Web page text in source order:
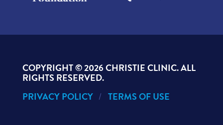
COPYRIGHT ©2026 CHRISTIE CLINIC. ALL
RIGHTS RESERVED.
PRIVACY POLICY
TERMS OF USE